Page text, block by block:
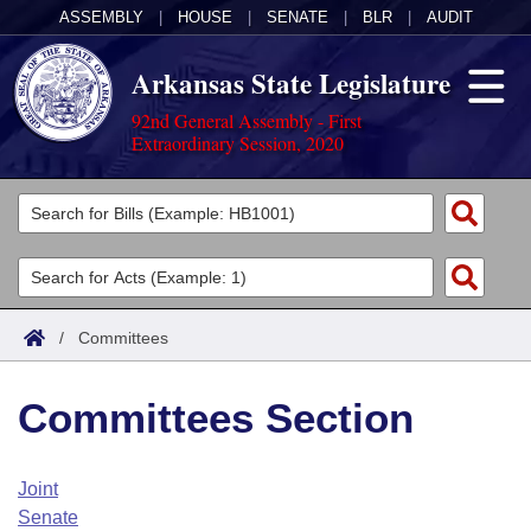
ASSEMBLY HOUSE SENATE BLR AUDIT
Arkansas State Legislature
92nd General Assembly - First
Extraordinary Session, 2020
Legislators
List All
Search
Committees
Joint
House
Task Force
Acts
Search by Range
Advanced Search
Code Sections Amended
Bills
Search by Range
Advanced Search
Calendars
Arkansas Law
/ Committees
Committees Section
Joint
Senate